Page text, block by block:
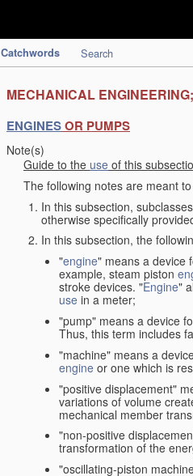
Catchwords Search
MECHANICAL
ENGINESOR PUMPS
Note(s)
Guide to the use of this
The following notes are meant
In this subsection,
otherwise specifically
In this subsection, the
"engine" means a device
example, steam piston
stroke devices. "Engine"
use in a meter;
"pump" means a device
Thus, this term includes
"machine" means a
engine or one which is
"positive displacement"
variations of volume
mechanical member
"non-positive
transformation of the
"oscillating-piston